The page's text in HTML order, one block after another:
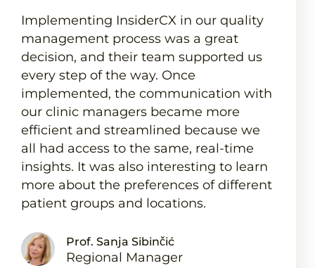
Implementing InsiderCX in our quality
management process was a great
decision, and their team supported us
every step of the way. Once
implemented, the communication with
our clinic managers became more
efficient and streamlined because we
all had access to the same, real-time
insights. It was also interesting to learn
more about the preferences of different
patient groups and locations.
Prof. Sanja Sibinčić
Regional Manager